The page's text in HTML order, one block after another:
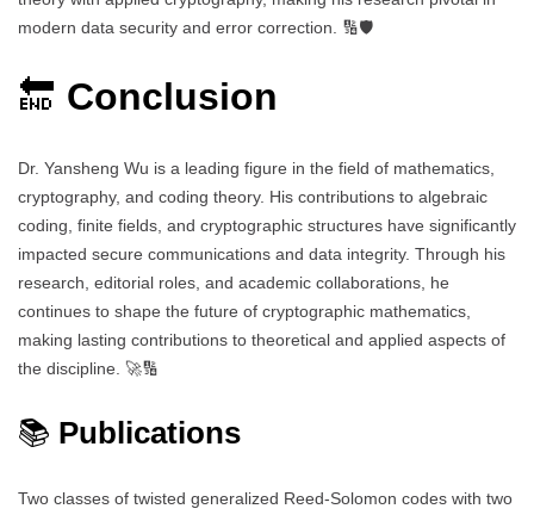
modern data security and error correction. 🔢🛡️
🔚 Conclusion
Dr. Yansheng Wu is a leading figure in the field of mathematics,
cryptography, and coding theory. His contributions to algebraic
coding, finite fields, and cryptographic structures have significantly
impacted secure communications and data integrity. Through his
research, editorial roles, and academic collaborations, he
continues to shape the future of cryptographic mathematics,
making lasting contributions to theoretical and applied aspects of
the discipline. 🚀🔢
📚 Publications
Two classes of twisted generalized Reed-Solomon codes with two